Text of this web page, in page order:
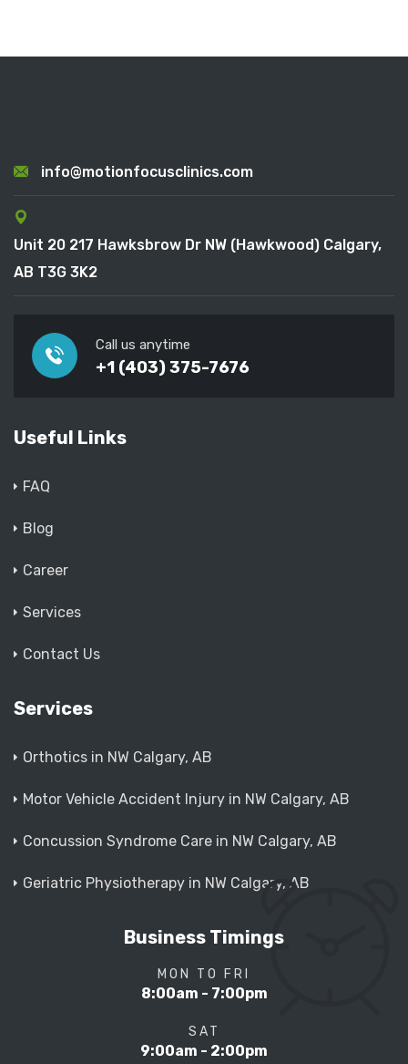
info@motionfocusclinics.com
Unit 20 217 Hawksbrow Dr NW (Hawkwood) Calgary,
AB T3G 3K2
Call us anytime
+1 (403) 375-7676
Useful Links
FAQ
Blog
Career
Services
Contact Us
Services
Orthotics in NW Calgary, AB
Motor Vehicle Accident Injury in NW Calgary, AB
Concussion Syndrome Care in NW Calgary, AB
Geriatric Physiotherapy in NW Calgary, AB
Business Timings
MON TO FRI
8:00am - 7:00pm
SAT
9:00am - 2:00pm